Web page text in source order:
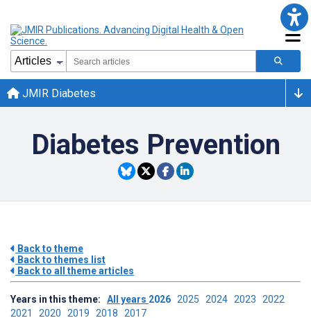
JMIR Diabetes
Diabetes Prevention
Back to theme
Back to themes list
Back to all theme articles
Years in this theme: All years 2026 2025 2024 2023 2022
2021 2020 2019 2018 2017